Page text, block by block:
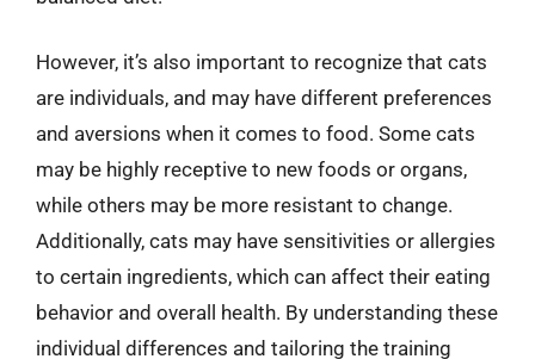
However, it’s also important to recognize that cats
are individuals, and may have different preferences
and aversions when it comes to food. Some cats
may be highly receptive to new foods or organs,
while others may be more resistant to change.
Additionally, cats may have sensitivities or allergies
to certain ingredients, which can affect their eating
behavior and overall health. By understanding these
individual differences and tailoring the training